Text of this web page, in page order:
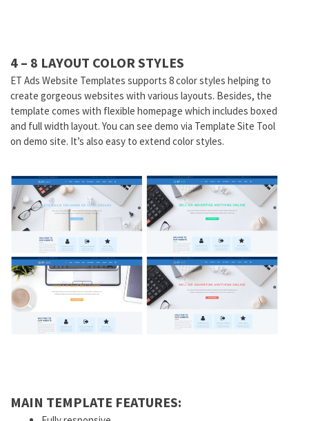
4 – 8 LAYOUT COLOR STYLES
ET Ads Website Templates supports 8 color styles helping to
create gorgeous websites with various layouts. Besides, the
template comes with flexible homepage which includes boxed
and full width layout. You can see demo via Template Site Tool
on demo site. It’s also easy to extend color styles.
MAIN TEMPLATE FEATURES: